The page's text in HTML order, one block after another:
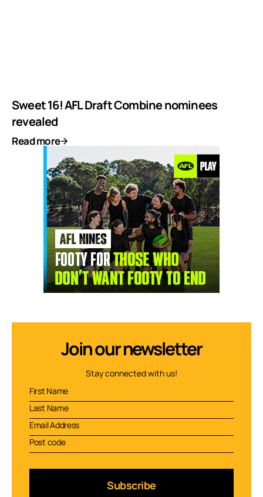
Sweet 16! AFL Draft Combine nominees
revealed
Read more
Join our newsletter
Stay connected with us!